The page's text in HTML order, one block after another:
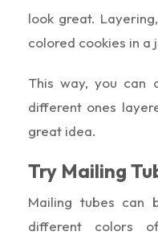
look great.
colored cookies in a
This way, you can
different ones
great idea.
Try Mailing
Mailing tubes
different colors